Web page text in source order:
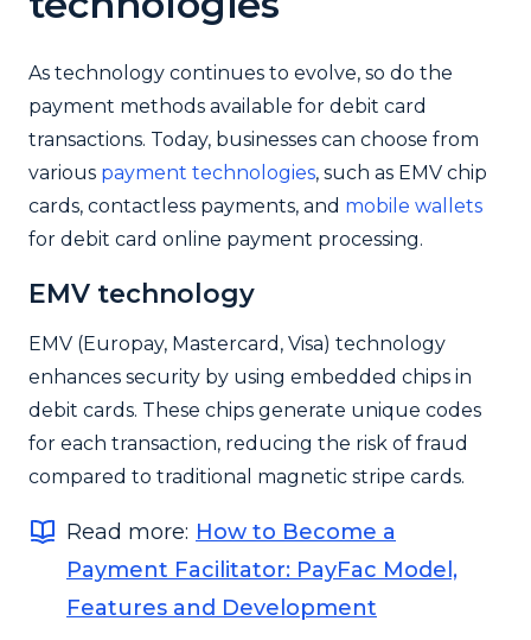
As technology continues to evolve, so do the
payment methods available for debit card
transactions. Today, businesses can choose from
various payment technologies, such as EMV chip
cards, contactless payments, and mobile wallets
for debit card online payment processing.
EMV technology
EMV (Europay, Mastercard, Visa) technology
enhances security by using embedded chips in
debit cards. These chips generate unique codes
for each transaction, reducing the risk of fraud
compared to traditional magnetic stripe cards.
Read more: How to Become a
Payment Facilitator: PayFac Model,
Features and Development